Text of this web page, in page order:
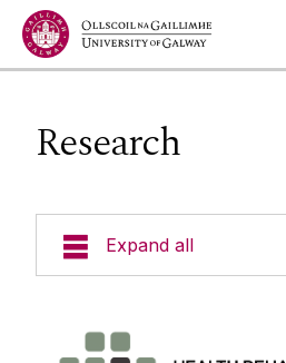
Jump to Content
Research
Expand all